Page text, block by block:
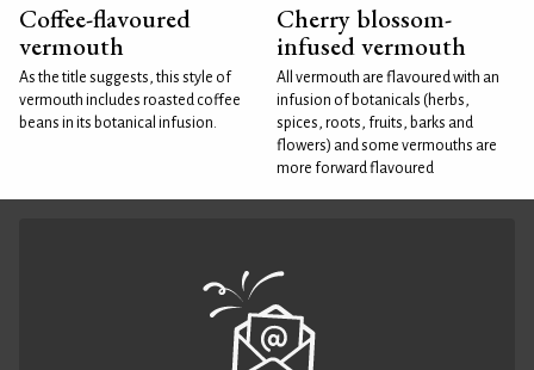
Coffee-flavoured
vermouth
As the title suggests, this style of
vermouth includes roasted coffee
beans in its botanical infusion.
Cherry blossom-
infused vermouth
All vermouth are flavoured with an
infusion of botanicals (herbs,
spices, roots, fruits, barks and
flowers) and some vermouths are
more forward flavoured